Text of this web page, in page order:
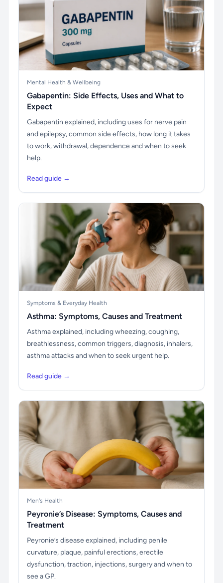
Mental Health & Wellbeing
Gabapentin: Side Effects, Uses and What to
Expect
Gabapentin explained, including uses for nerve pain
and epilepsy, common side effects, how long it takes
to work, withdrawal, dependence and when to seek
help.
Read guide →
Symptoms & Everyday Health
Asthma: Symptoms, Causes and Treatment
Asthma explained, including wheezing, coughing,
breathlessness, common triggers, diagnosis, inhalers,
asthma attacks and when to seek urgent help.
Read guide →
Men's Health
Peyronie’s Disease: Symptoms, Causes and
Treatment
Peyronie’s disease explained, including penile
curvature, plaque, painful erections, erectile
dysfunction, traction, injections, surgery and when to
see a GP.